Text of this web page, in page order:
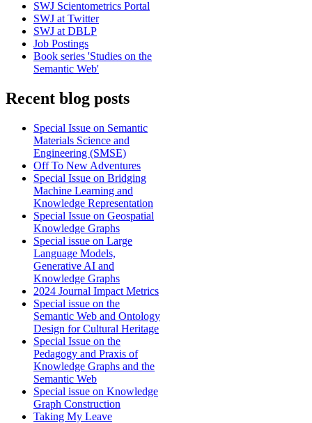
SWJ Scientometrics Portal
SWJ at Twitter
SWJ at DBLP
Job Postings
Book series 'Studies on the
Semantic Web'
Recent blog posts
Special Issue on Semantic
Materials Science and
Engineering (SMSE)
Off To New Adventures
Special Issue on Bridging
Machine Learning and
Knowledge Representation
Special Issue on Geospatial
Knowledge Graphs
Special issue on Large
Language Models,
Generative AI and
Knowledge Graphs
2024 Journal Impact Metrics
Special issue on the
Semantic Web and Ontology
Design for Cultural Heritage
Special Issue on the
Pedagogy and Praxis of
Knowledge Graphs and the
Semantic Web
Special issue on Knowledge
Graph Construction
Taking My Leave